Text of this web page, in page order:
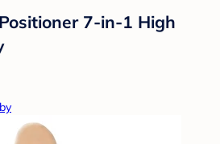
7-in-1 High